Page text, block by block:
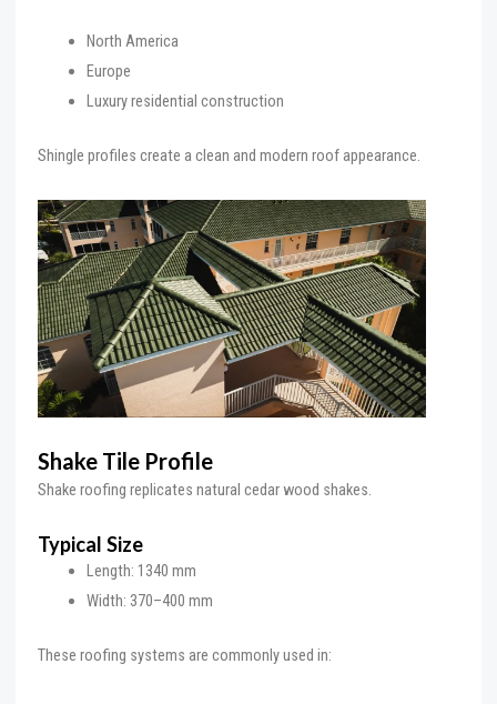
North America
Europe
Luxury residential construction
Shingle profiles create a clean and modern roof appearance.
Shake Tile Profile
Shake roofing replicates natural cedar wood shakes.
Typical Size
Length: 1340 mm
Width: 370–400 mm
These roofing systems are commonly used in: